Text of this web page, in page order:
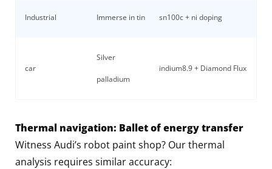
Industrial Immerse in tin sn100c + ni doping
car
Silver
palladium
indium8.9 + Diamond Flux
Thermal navigation: Ballet of energy transfer
Witness Audi’s robot paint shop? Our thermal
analysis requires similar accuracy: